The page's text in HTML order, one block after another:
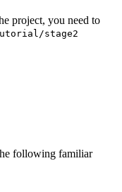
project, you need to
stage2
following familiar